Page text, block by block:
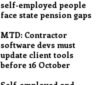
self-employed people
face state pension gaps
MTD: Contractor
software devs must
update client tools
before 16 October